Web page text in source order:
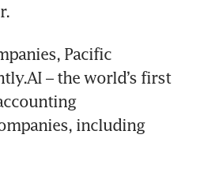
Pacific
– the world’s first
including